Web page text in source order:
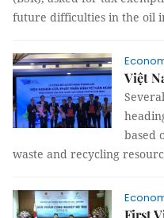
future difficulties in the oil
Việt
based
waste and recycling
First